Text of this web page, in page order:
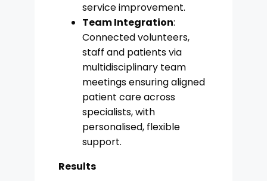
service improvement.
Team Integration:
Connected volunteers,
staff and patients via
multidisciplinary team
meetings ensuring aligned
patient care across
specialists, with
personalised, flexible
support.
Results